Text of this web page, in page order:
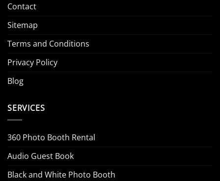
Contact
Sitemap
Terms and Conditions
Privacy Policy
Blog
SERVICES
360 Photo Booth Rental
Audio Guest Book
Black and White Photo Booth